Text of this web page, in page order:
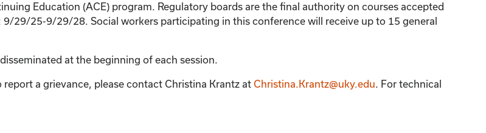
Education (ACE) program. Regulatory boards are the final authority on courses accepted
29/25-9/29/28. Social workers participating in this conference will receive up to 15 general
at the beginning of each session.
a grievance, please contact Christina Krantzat Christina.Krantz@uky.edu. For technical